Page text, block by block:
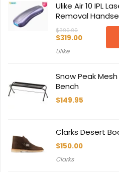
Ulike Air 10 IPL
Removal
$399.00
Original
was:
$319.00Current
Ulike
Snow Peak
Bench
$149.95
Clarks Desert
$150.00
Clarks